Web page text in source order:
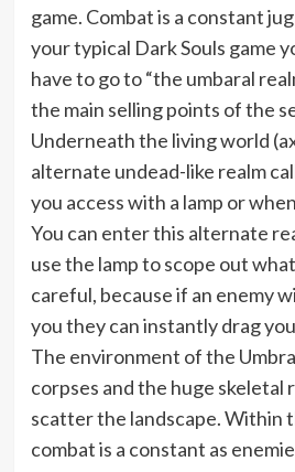
game. Combat is a constant
your typical Dark Souls game
have to go to “the umbaral
the main selling points of the
Underneath the living world
alternate undead-like realm
you access with a lamp or
You can enter this alternate
use the lamp to scope out
careful, because if an enemy
you they can instantly drag
The environment of the
corpses and the huge skeletal
scatter the landscape. Within
combat is a constant as